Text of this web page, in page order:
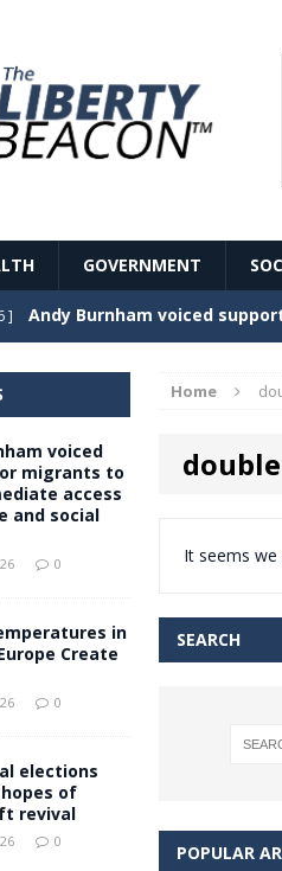
GOVERNMENT
] Record Temperatures in
] The Death of France – The
] The German political
over the electorate
] Andy Burnham voiced
Home
It seems we
SEARCH
POPULAR
voiced
migrants to
access
and social
0
in
Create
0
elections
of
revival
0